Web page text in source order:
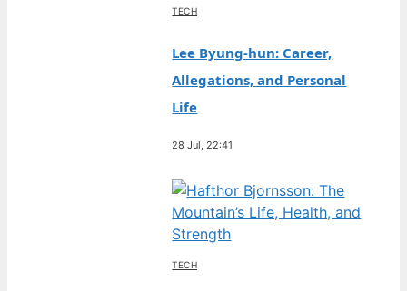
TECH
Lee Byung-hun: Career,
Allegations, and Personal
Life
28 Jul, 22:41
TECH